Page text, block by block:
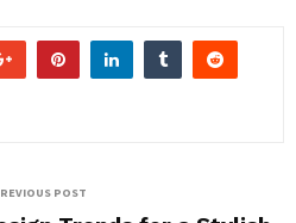
POST